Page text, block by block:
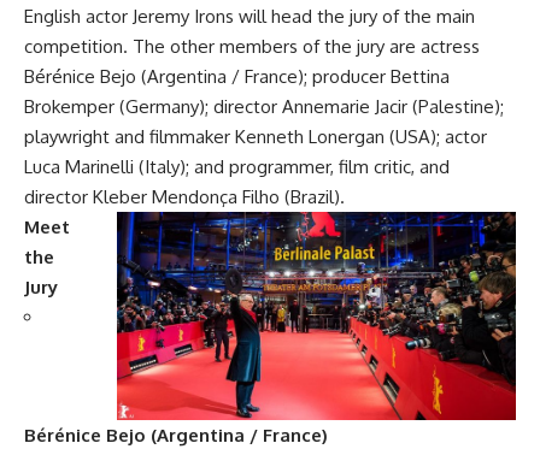
English actor Jeremy Irons will head the jury of the main
competition. The other members of the jury are actress
Bérénice Bejo (Argentina / France); producer Bettina
Brokemper (Germany); director Annemarie Jacir (Palestine);
playwright and filmmaker Kenneth Lonergan (USA); actor
Luca Marinelli (Italy); and programmer, film critic, and
director Kleber Mendonça Filho (Brazil).
Meet
the
Jury
Bérénice Bejo (Argentina / France)